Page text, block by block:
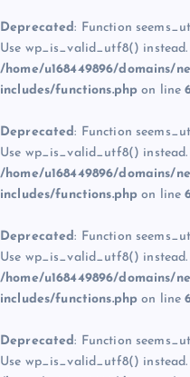
Deprecated: Function
Use wp_is_valid_utf8() instead.
/home/u168449896/domains/
includes/functions.php on line
Deprecated: Function
Use wp_is_valid_utf8() instead.
/home/u168449896/domains/
includes/functions.php on line
Deprecated: Function
Use wp_is_valid_utf8() instead.
/home/u168449896/domains/
includes/functions.php on line
Deprecated: Function
Use wp_is_valid_utf8() instead.